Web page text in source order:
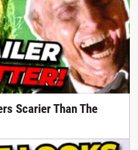
Scarier Than The